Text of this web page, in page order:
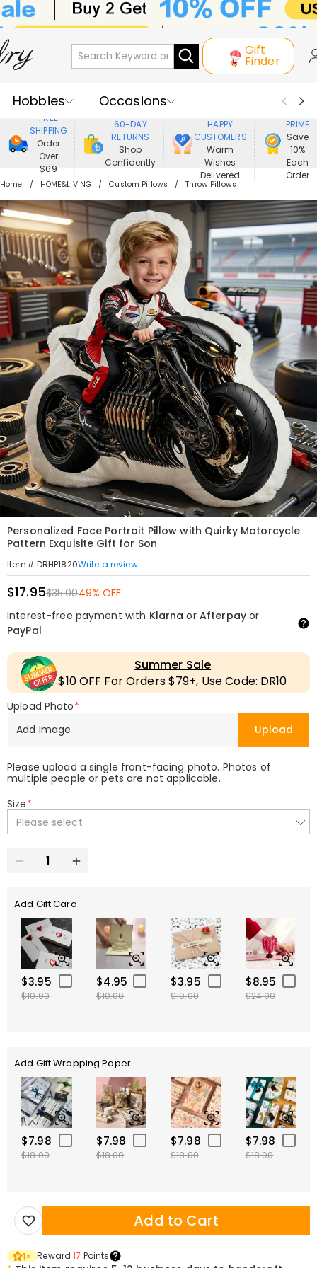
Gift
Finder
Hobbies
Occasions
Recipients
Best Seller
New In
Jewelry
Home&Living
Apparel
FREE
SHIPPING
Order
Over
$69
60-DAY
RETURNS
Shop
Confidently
HAPPY
CUSTOMERS
Warm
Wishes
Delivered
PRIME
Save
10%
Each
Order
Home HOME&LIVING Custom Pillows Throw Pillows
Personalized Face Portrait Pillow with Quirky Motorcycle
Pattern Exquisite Gift for Son
Item#:DRHP1820Write a review
$17.95$35.0049% OFF
Interest-free payment with Klarna or Afterpayor
PayPal
Summer Sale
$10 OFF For Orders $79+, Use Code: DR10
Upload Photo*
Add Image
Upload
Please upload a single front-facing photo. Photos of
multiple people or pets are not applicable.
Size*
Please select
Add Gift Card
$3.95
$10.00
$4.95
$10.00
$3.95
$10.00
$8.95
$24.00
Add Gift Wrapping Paper
$7.98
$18.00
$7.98
$18.00
$7.98
$18.00
$7.98
$18.00
Add to Cart
1× Reward17 Points